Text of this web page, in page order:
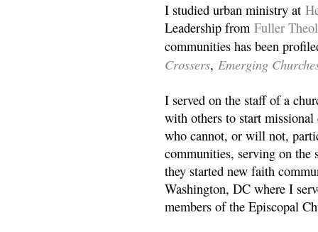
I studied urban ministry at
Leadership from Fuller
communities has been
Crossers, Emerging
I served on the staff of a
with others to start
who cannot, or will not,
communities, serving on the
they started new faith
Washington, DC where I
members of the Episcopal